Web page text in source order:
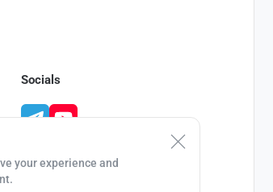
Socials
your experience and